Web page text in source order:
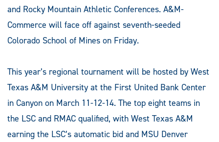
and Rocky Mountain Athletic Conferences. A&M-
Commerce will face off against seventh-seeded
Colorado School of Mines on Friday.
This year’s regional tournament will be hosted by West
Texas A&M University at the First United Bank Center
in Canyon on March 11-12-14. The top eight teams in
the LSC and RMAC qualified, with West Texas A&M
earning the LSC’s automatic bid and MSU Denver